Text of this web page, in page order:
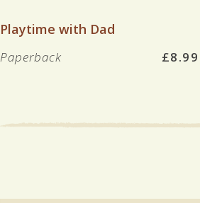
Playtime with Dad
£8.99
Paperback